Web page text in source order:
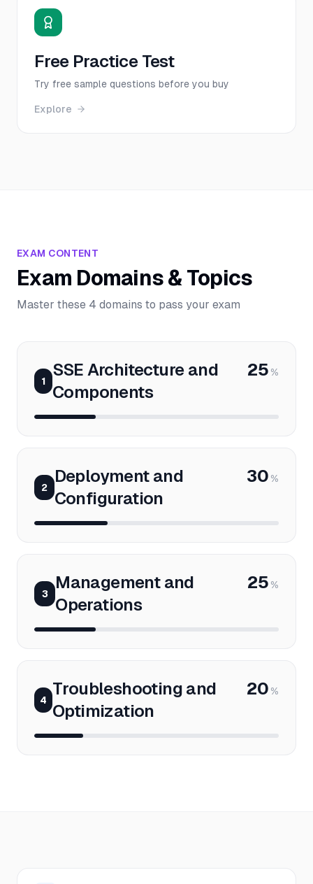
Free Practice Test
Try free sample questions before you buy
Explore
EXAM CONTENT
Exam Domains & Topics
Master these 4 domains to pass your exam
1
SSE Architecture and
Components
25 %
2
Deployment and
Configuration
30 %
3
Management and
Operations
25 %
4
Troubleshooting and
Optimization
20 %